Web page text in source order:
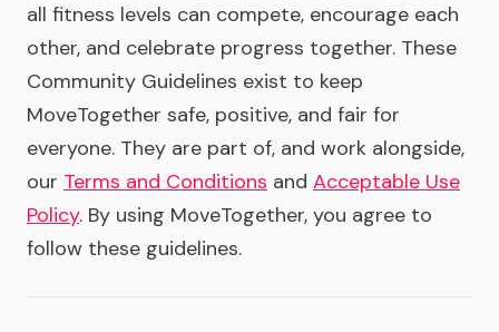
all fitness levels can compete, encourage each
other, and celebrate progress together. These
Community Guidelines exist to keep
MoveTogether safe, positive, and fair for
everyone. They are part of, and work alongside,
our Terms and Conditions and Acceptable Use
Policy. By using MoveTogether, you agree to
follow these guidelines.